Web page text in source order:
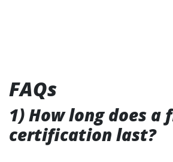
FAQs
1) How long does a
certification last?